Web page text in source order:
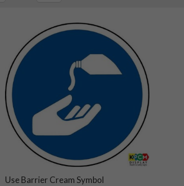
Use Barrier Cream Symbol